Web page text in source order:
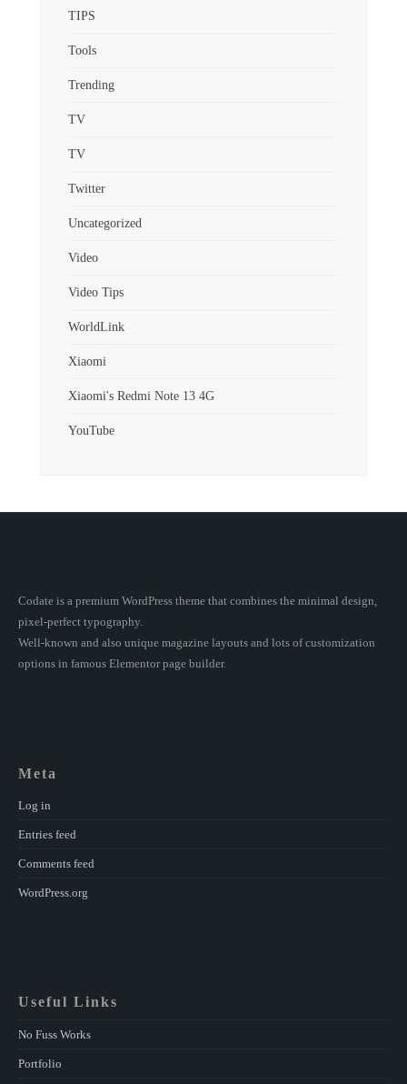
TIPS
Tools
Trending
TV
TV
Twitter
Uncategorized
Video
Video Tips
WorldLink
Xiaomi
Xiaomi's Redmi Note 13 4G
YouTube
Codate is a premium WordPress theme that combines the minimal design,
pixel-perfect typography.
Well-known and also unique magazine layouts and lots of customization
options in famous Elementor page builder.
Meta
Log in
Entries feed
Comments feed
WordPress.org
Useful Links
No Fuss Works
Portfolio